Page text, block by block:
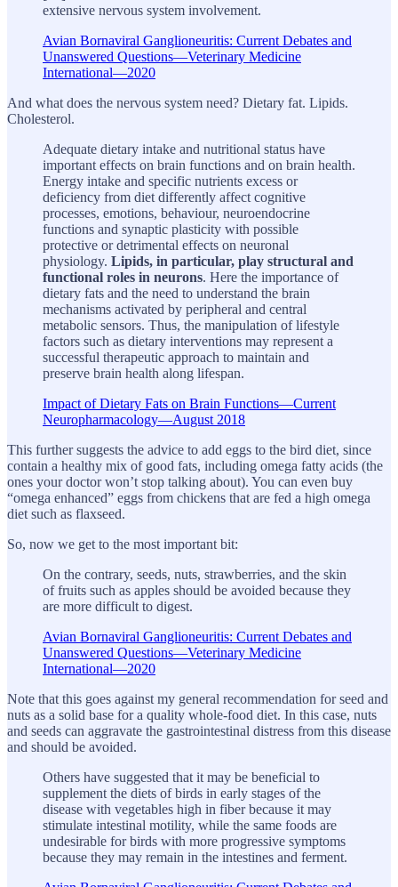
extensive nervous system involvement.
Avian Bornaviral Ganglioneuritis: Current Debates and
Unanswered Questions—Veterinary Medicine
International—2020
And what does the nervous system need? Dietary fat. Lipids.
Cholesterol.
Adequate dietary intake and nutritional status have
important effects on brain functions and on brain health.
Energy intake and specific nutrients excess or
deficiency from diet differently affect cognitive
processes, emotions, behaviour, neuroendocrine
functions and synaptic plasticity with possible
protective or detrimental effects on neuronal
physiology. Lipids, in particular, play structural and
functional roles in neurons. Here the importance of
dietary fats and the need to understand the brain
mechanisms activated by peripheral and central
metabolic sensors. Thus, the manipulation of lifestyle
factors such as dietary interventions may represent a
successful therapeutic approach to maintain and
preserve brain health along lifespan.
Impact of Dietary Fats on Brain Functions—Current
Neuropharmacology—August 2018
This further suggests the advice to add eggs to the bird diet, since
contain a healthy mix of good fats, including omega fatty acids (the
ones your doctor won’t stop talking about). You can even buy
“omega enhanced” eggs from chickens that are fed a high omega
diet such as flaxseed.
So, now we get to the most important bit:
On the contrary, seeds, nuts, strawberries, and the skin
of fruits such as apples should be avoided because they
are more difficult to digest.
Avian Bornaviral Ganglioneuritis: Current Debates and
Unanswered Questions—Veterinary Medicine
International—2020
Note that this goes against my general recommendation for seed and
nuts as a solid base for a quality whole-food diet. In this case, nuts
and seeds can aggravate the gastrointestinal distress from this disease
and should be avoided.
Others have suggested that it may be beneficial to
supplement the diets of birds in early stages of the
disease with vegetables high in fiber because it may
stimulate intestinal motility, while the same foods are
undesirable for birds with more progressive symptoms
because they may remain in the intestines and ferment.